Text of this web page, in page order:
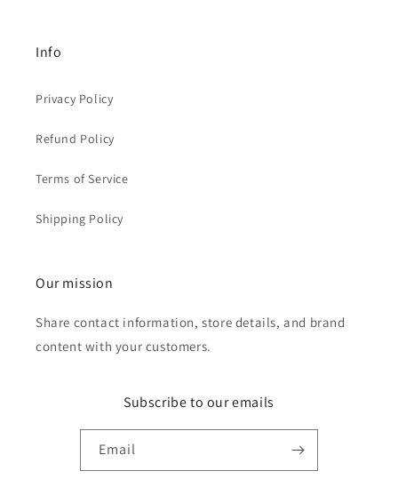
Info
Privacy Policy
Refund Policy
Terms of Service
Shipping Policy
Our mission
Share contact information, store details, and brand
content with your customers.
Subscribe to our emails
Email